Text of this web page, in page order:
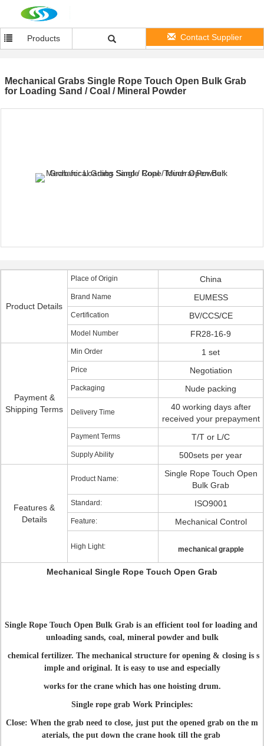
Products Contact Supplier
Mechanical Grabs Single Rope Touch Open Bulk Grab
for Loading Sand / Coal / Mineral Powder
Product Details
Place of Origin China
Brand Name EUMESS
Certification BV/CCS/CE
Model Number FR28-16-9
Payment &
Shipping Terms
Min Order 1 set
Price Negotiation
Packaging Nude packing
Delivery Time
40 working days after
received your prepayment
Payment Terms T/T or L/C
Supply Ability 500sets per year
Features &
Details
Product Name:
Single Rope Touch Open
Bulk Grab
Standard: ISO9001
Feature: Mechanical Control
High Light: mechanical grapple
Mechanical Single Rope Touch Open Grab
Single Rope Touch Open Bulk Grab is an efficient tool for loading and
unloading sands, coal, mineral powder and bulk
chemical fertilizer. The mechanical structure for opening & closing is s
imple and original. It is easy to use and especially
works for the crane which has one hoisting drum.
Single rope grab Work Principles:
Close: When the grab need to close, just put the opened grab on the m
aterials, the put down the crane hook till the grab